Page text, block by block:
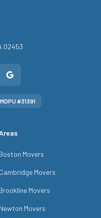
02453
MDPU #31391
Areas
Boston Movers
Cambridge Movers
Brookline Movers
Newton Movers